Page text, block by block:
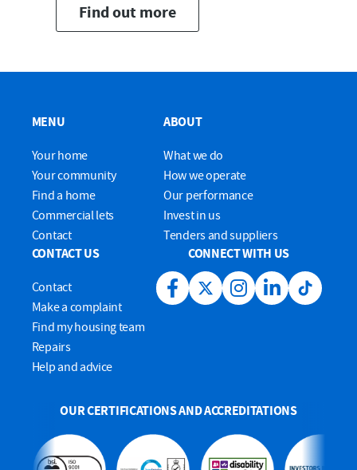
Find out more
MENU
Your home
Your community
Find a home
Commercial lets
Contact
ABOUT
What we do
How we operate
Our performance
Invest in us
Tenders and suppliers
CONTACT US
Contact
Make a complaint
Find my housing team
Repairs
Help and advice
CONNECT WITH US
Facebook link
Twitter linkInstagram link
LinkedIn linkTiktok link
OUR CERTIFICATIONS AND ACCREDITATIONS